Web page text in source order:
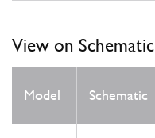
View on Schematic
Model Schematic